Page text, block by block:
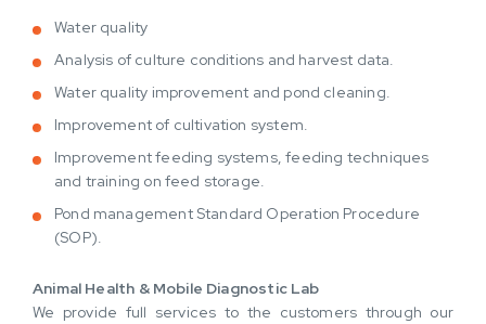
Water quality
Analysis of culture conditions and harvest data.
Water quality improvement and pond cleaning.
Improvement of cultivation system.
Improvement feeding systems, feeding techniques
and training on feed storage.
Pond management Standard Operation Procedure
(SOP).
Animal Health & Mobile Diagnostic Lab
We provide full services to the customers through our